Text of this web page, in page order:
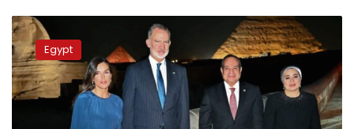
Video:
Spanish
King
and
Queen
Egypt